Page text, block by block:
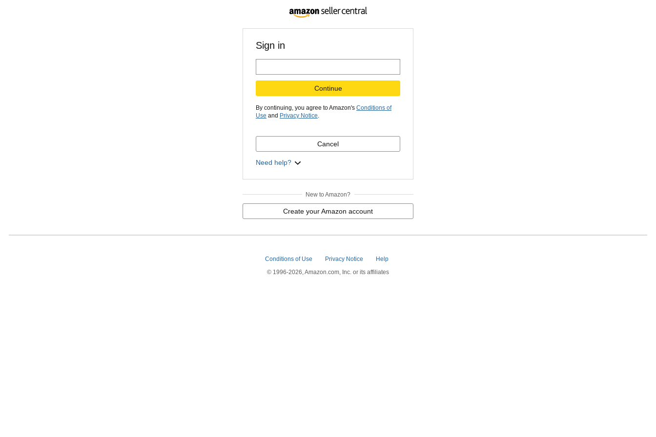
Sign in
Continue
By continuing, you agree to Amazon's Conditions of
Use and Privacy Notice.
Cancel
Need help?
New to Amazon?
Create your Amazon account
Conditions of Use Privacy Notice
Help
© 1996-2026, Amazon.com, Inc. or its affiliates